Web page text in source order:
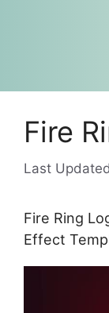
Fire
Fire Ring
Effect